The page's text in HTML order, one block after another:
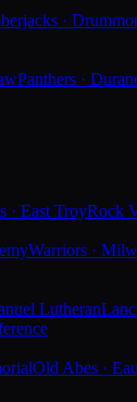
·
Panthers ·
· East TroyRock
Warriors ·
Lutheran
Old Abes ·